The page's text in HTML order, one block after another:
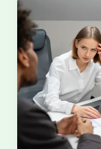
Mistakes
That
Reduce
Employee
Adoption